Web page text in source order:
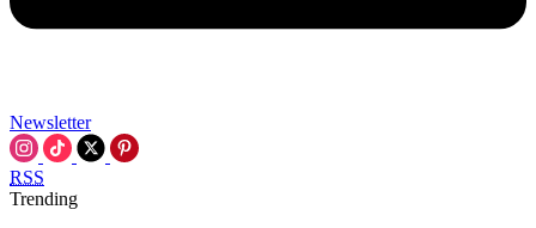
Newsletter
RSS
Trending